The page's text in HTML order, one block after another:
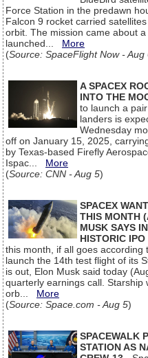
Force Station in the predawn
Falcon 9 rocket carried
orbit. The mission came about
launched... More
(Source: SpaceFlight Now - Aug
A SPACEX
INTO THE
to launch a
landers is
Wednesday
off on January 15, 2025,
by Texas-based Firefly
Ispac... More
(Source: CNN - Aug 5)
SPACEX
THIS MONTH
MUSK SAYS
HISTORIC IPO
this month, if all goes
launch the 14th test flight of its
is out, Elon Musk said today
quarterly earnings call. Starship
orb... More
(Source: Space.com - Aug 5)
SPACEWALK
STATION AS